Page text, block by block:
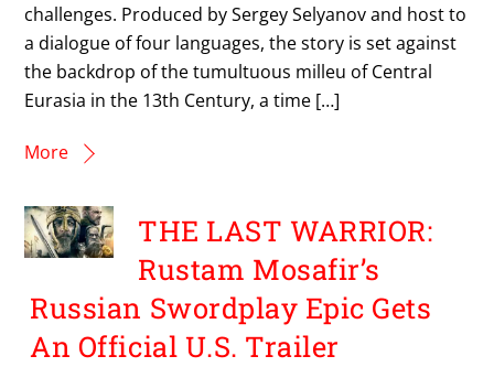
challenges. Produced by Sergey Selyanov and host to
a dialogue of four languages, the story is set against
the backdrop of the tumultuous milleu of Central
Eurasia in the 13th Century, a time […]
More
THE LAST WARRIOR:
Rustam Mosafir’s
Russian Swordplay Epic Gets
An Official U.S. Trailer